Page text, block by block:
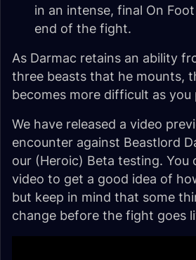
in an intense, final On
end of the fight.
As Darmac retains an ability
three beasts that he mounts,
becomes more difficult as you
We have released a video
encounter against Beastlord
our (Heroic) Beta testing. You
video to get a good idea of
but keep in mind that some
change before the fight goes